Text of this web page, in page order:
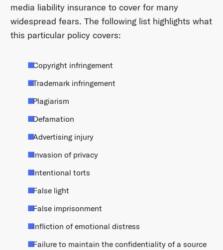
media liability insurance to cover for many
widespread fears. The following list highlights what
this particular policy covers:
Copyright infringement
Trademark infringement
Plagiarism
Defamation
Advertising injury
Invasion of privacy
Intentional torts
False light
False imprisonment
Infliction of emotional distress
Failure to maintain the confidentiality of a source